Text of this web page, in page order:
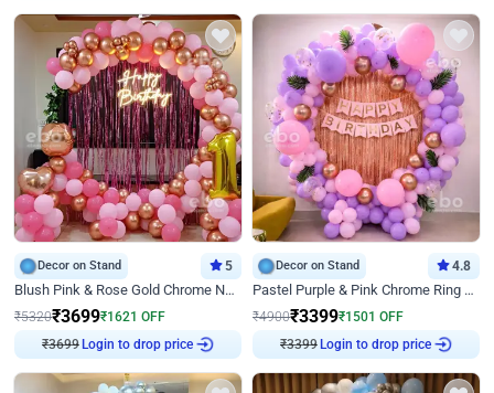
Decor on Stand 5
Blush Pink & Rose Gold Chrome Neon Ring Birthday Backdrop Decor
₹5320₹3699₹1621 OFF
₹3699 Login to drop price
Decor on Stand 4.8
Pastel Purple & Pink Chrome Ring Birthday Decor with Floral Balloon Styling
₹4900₹3399₹1501 OFF
₹3399 Login to drop price